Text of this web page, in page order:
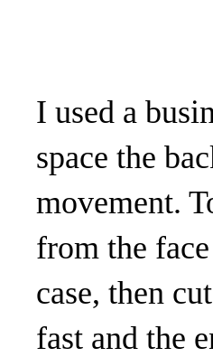
I used a
space the
movement.
from the
case, then
fast and the